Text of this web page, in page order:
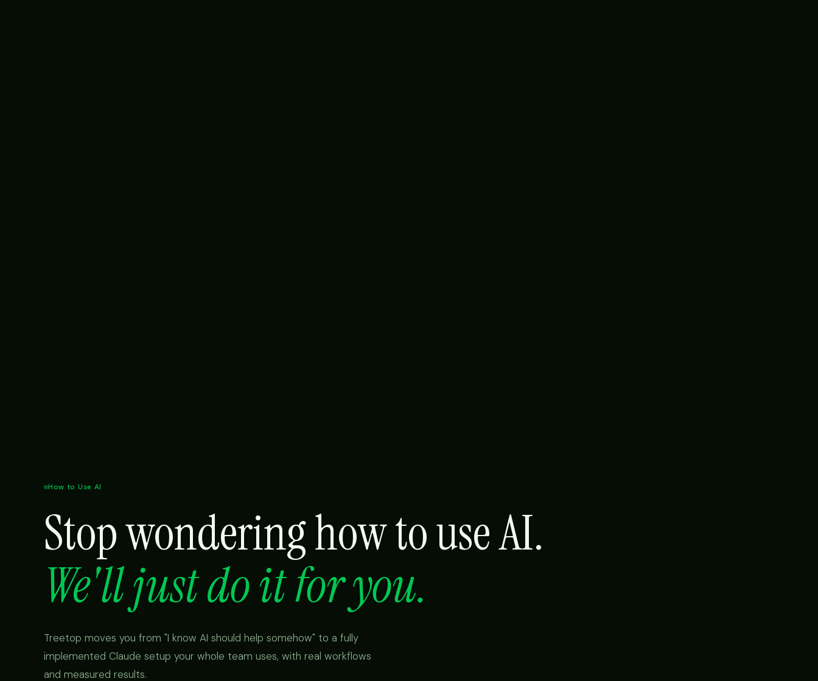
How to Use AI
Stop wondering how to use AI.
We'll just do it for you.
Treetop moves you from "I know AI should help somehow" to a fully
implemented Claude setup your whole team uses, with real workflows
and measured results.